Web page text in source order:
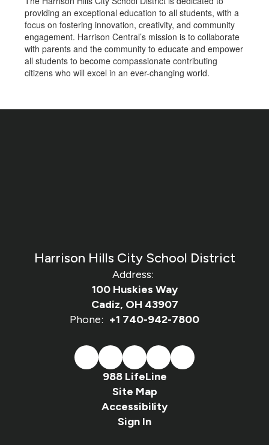
providing an exceptional education to all students, with a
focus on fostering innovation, creativity, and community
engagement. Harrison Central’s mission is to collaborate
with parents and the community to educate and empower
all students to become compassionate contributing
citizens who will excel in an ever-changing world.
Harrison Hills City School District
Address:
100 Huskies Way
Cadiz, OH 43907
Phone: +1 740-942-7800
988 LifeLine
Site Map
Accessibility
Sign In